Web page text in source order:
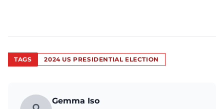
TAGS 2024 US PRESIDENTIAL ELECTION
Gemma Iso